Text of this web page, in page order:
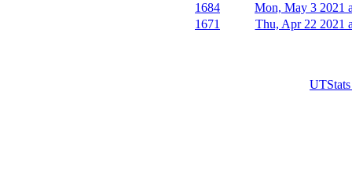
1684
Mon, May 3 2021
1671
Thu, Apr 22 2021